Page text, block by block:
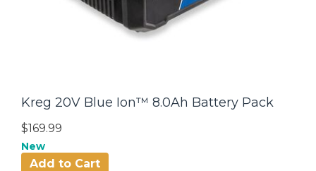
Kreg 20V Blue Ion™ 8.0Ah Battery Pack
$169.99
New
Add to Cart